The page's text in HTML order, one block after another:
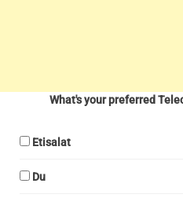
What's your preferred
Etisalat
Du